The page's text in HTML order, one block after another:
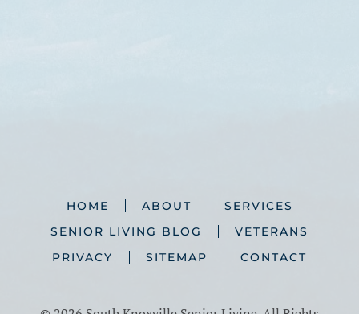
HOME ABOUT
SERVICES
SENIOR LIVING BLOG
VETERANS
PRIVACY
SITEMAP CONTACT